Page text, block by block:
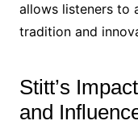
allows listeners to
tradition and
Stitt’s
and